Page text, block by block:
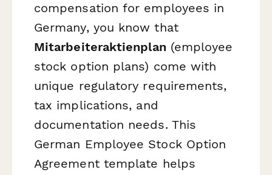
compensation for employees in
Germany, you know that
Mitarbeiteraktienplan (employee
stock option plans) come with
unique regulatory requirements,
tax implications, and
documentation needs. This
German Employee Stock Option
Agreement template helps